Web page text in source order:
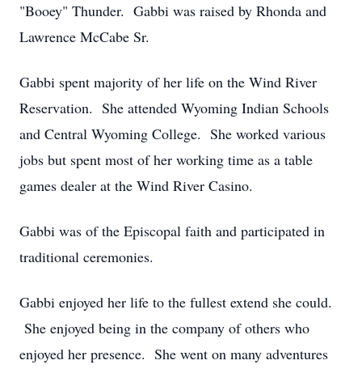
"Booey" Thunder. Gabbi was raised by Rhonda and
Lawrence McCabe Sr.
Gabbi spent majority of her life on the Wind River
Reservation. She attended Wyoming Indian Schools
and Central Wyoming College. She worked various
jobs but spent most of her working time as a table
games dealer at the Wind River Casino.
Gabbi was of the Episcopal faith and participated in
traditional ceremonies.
Gabbi enjoyed her life to the fullest extend she could.
She enjoyed being in the company of others who
enjoyed her presence. She went on many adventures